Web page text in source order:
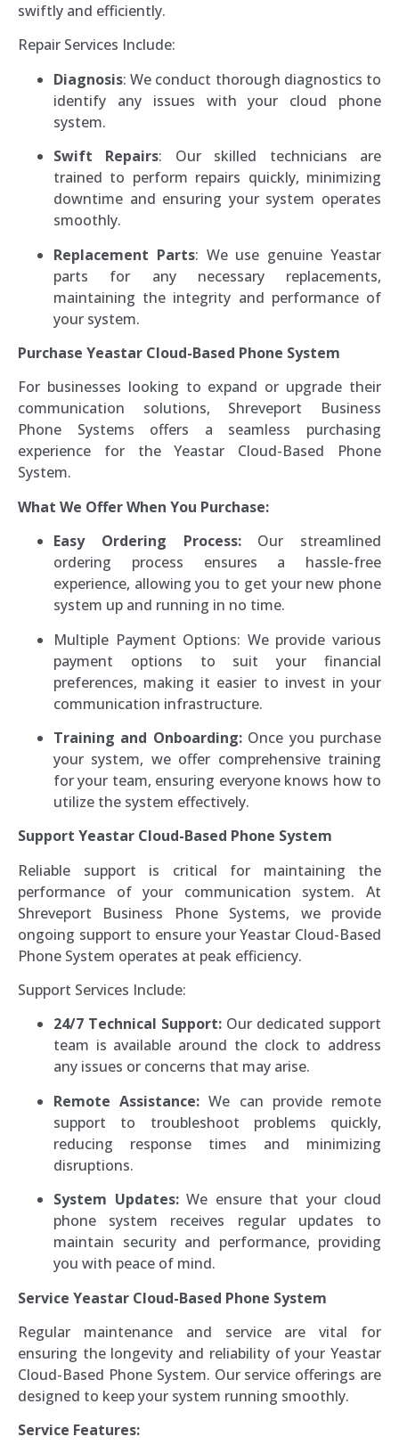
swiftly and efficiently.
Repair Services Include:
Diagnosis: We conduct thorough diagnostics to
identify any issues with your cloud phone
system.
Swift Repairs: Our skilled technicians are
trained to perform repairs quickly, minimizing
downtime and ensuring your system operates
smoothly.
Replacement Parts: We use genuine Yeastar
parts for any necessary replacements,
maintaining the integrity and performance of
your system.
Purchase Yeastar Cloud-Based Phone System
For businesses looking to expand or upgrade their
communication solutions, Shreveport Business
Phone Systems offers a seamless purchasing
experience for the Yeastar Cloud-Based Phone
System.
What We Offer When You Purchase:
Easy Ordering Process:Our streamlined
ordering process ensures a hassle-free
experience, allowing you to get your new phone
system up and running in no time.
Multiple Payment Options: We provide various
payment options to suit your financial
preferences, making it easier to invest in your
communication infrastructure.
Training and Onboarding:Once you purchase
your system, we offer comprehensive training
for your team, ensuring everyone knows how to
utilize the system effectively.
Support Yeastar Cloud-Based Phone System
Reliable support is critical for maintaining the
performance of your communication system. At
Shreveport Business Phone Systems, we provide
ongoing support to ensure your Yeastar Cloud-Based
Phone System operates at peak efficiency.
Support Services Include:
24/7 Technical Support: Our dedicated support
team is available around the clock to address
any issues or concerns that may arise.
Remote Assistance: We can provide remote
support to troubleshoot problems quickly,
reducing response times and minimizing
disruptions.
System Updates:We ensure that your cloud
phone system receives regular updates to
maintain security and performance, providing
you with peace of mind.
Service Yeastar Cloud-Based Phone System
Regular maintenance and service are vital for
ensuring the longevity and reliability of your Yeastar
Cloud-Based Phone System. Our service offerings are
designed to keep your system running smoothly.
Service Features: